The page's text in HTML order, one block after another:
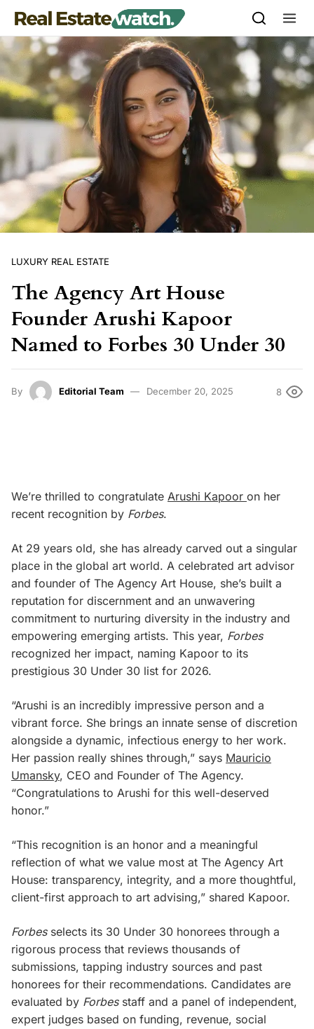
Skip to content
LUXURY REAL ESTATE
The Agency Art House
Founder Arushi Kapoor
Named to Forbes 30 Under 30
By Editorial Team December 20, 2025 8
We’re thrilled to congratulate Arushi Kapoor on her
recent recognition by Forbes.
At 29 years old, she has already carved out a singular
place in the global art world. A celebrated art advisor
and founder of The Agency Art House, she’s built a
reputation for discernment and an unwavering
commitment to nurturing diversity in the industry and
empowering emerging artists. This year, Forbes
recognized her impact, naming Kapoor to its
prestigious 30 Under 30 list for 2026.
“Arushi is an incredibly impressive person and a
vibrant force. She brings an innate sense of discretion
alongside a dynamic, infectious energy to her work.
Her passion really shines through,” says Mauricio
Umansky, CEO and Founder of The Agency.
“Congratulations to Arushi for this well-deserved
honor.”
“This recognition is an honor and a meaningful
reflection of what we value most at The Agency Art
House: transparency, integrity, and a more thoughtful,
client-first approach to art advising,” shared Kapoor.
Forbes selects its 30 Under 30 honorees through a
rigorous process that reviews thousands of
submissions, tapping industry sources and past
honorees for their recommendations. Candidates are
evaluated by Forbesstaff and a panel of independent,
expert judges based on funding, revenue, social